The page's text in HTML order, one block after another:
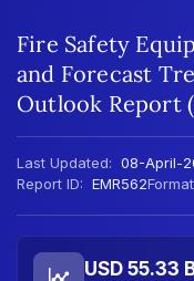
Fire Safety
and Forecast
Outlook Report
Last Updated: 08-April-
Report ID: EMR562
USD 55.33